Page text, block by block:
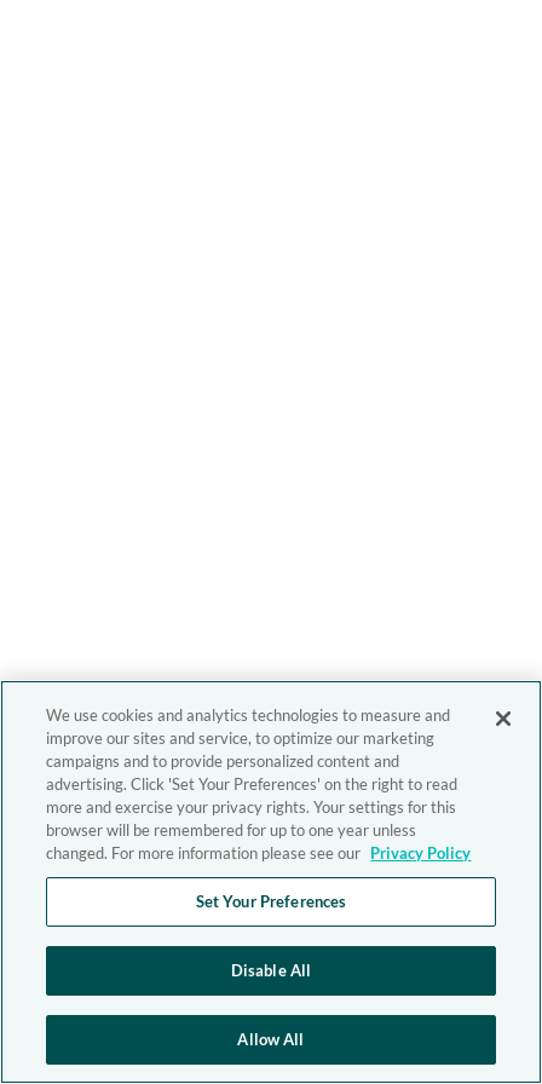
We use cookies and analytics technologies to measure and
improve our sites and service, to optimize our marketing
campaigns and to provide personalized content and
advertising. Click 'Set Your Preferences' on the right to read
more and exercise your privacy rights. Your settings for this
browser will be remembered for up to one year unless
changed. For more information please see our Privacy Policy
Set Your Preferences
Disable All
Allow All